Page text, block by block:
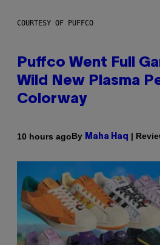
COURTESY OF PUFFCO
Puffco Went Full
Wild New Plasma
Colorway
10 hours agoBy Maha Haq |